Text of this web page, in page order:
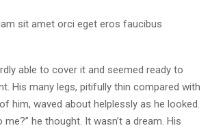
sit amet orci eget eros faucibus
able to cover it and seemed ready to
His many legs, pitifully thin compared with
him, waved about helplessly as he looked.
me?” he thought. It wasn’t a dream. His